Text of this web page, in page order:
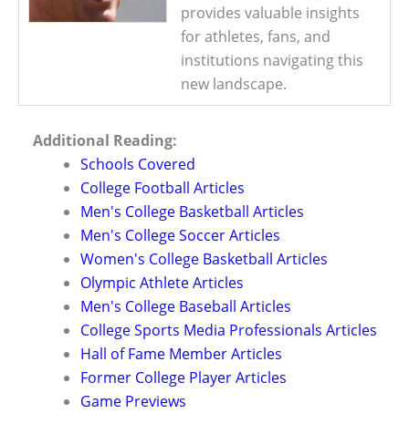
provides valuable insights
for athletes, fans, and
institutions navigating this
new landscape.
Additional Reading:
Schools Covered
College Football Articles
Men's College Basketball Articles
Men's College Soccer Articles
Women's College Basketball Articles
Olympic Athlete Articles
Men's College Baseball Articles
College Sports Media Professionals Articles
Hall of Fame Member Articles
Former College Player Articles
Game Previews